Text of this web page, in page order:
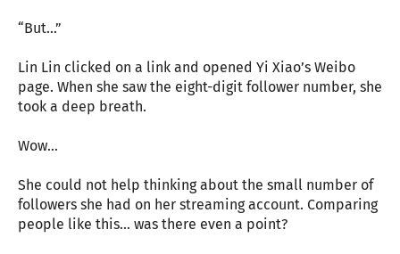
“But…”
Lin Lin clicked on a link and opened Yi Xiao’s Weibo
page. When she saw the eight-digit follower number, she
took a deep breath.
Wow…
She could not help thinking about the small number of
followers she had on her streaming account. Comparing
people like this… was there even a point?